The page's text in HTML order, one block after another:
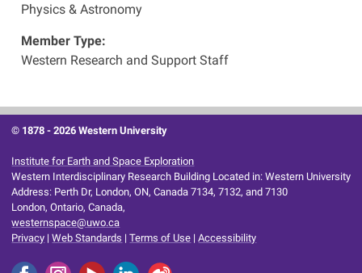
Physics & Astronomy
Member Type:
Western Research and Support Staff
© 1878 -2026 Western University
Institute for Earth and Space Exploration
Western Interdisciplinary Research Building Located in: Western University
Address: Perth Dr, London, ON, Canada 7134, 7132, and 7130
London, Ontario, Canada,
westernspace@uwo.ca
Privacy |Web Standards |Terms of Use |Accessibility